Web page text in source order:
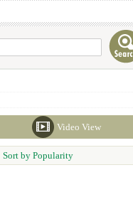
Video View
Sort by Popularity